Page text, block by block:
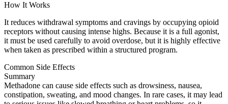
How It Works
It reduces withdrawal symptoms and cravings by occupying opioid
receptors without causing intense highs. Because it is a full agonist,
it must be used carefully to avoid overdose, but it is highly effective
when taken as prescribed within a structured program.
Common Side Effects
Summary
Methadone can cause side effects such as drowsiness, nausea,
constipation, sweating, and mood changes. In rare cases, it may lead